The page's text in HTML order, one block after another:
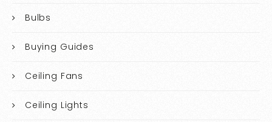
Bulbs
Buying Guides
Ceiling Fans
Ceiling Lights